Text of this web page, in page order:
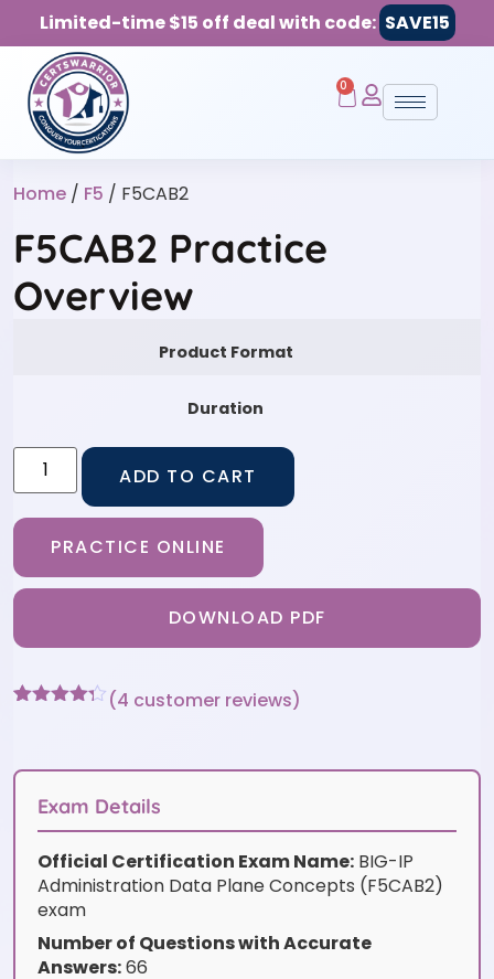
Limited-time $15 off deal with code: SAVE15
0
Home / F5 / F5CAB2
F5CAB2 Practice
Overview
Product Format
Duration
ADD TO CART
PRACTICE ONLINE
DOWNLOAD PDF
customer
(4 customer reviews)
Exam Details
Official Certification Exam Name: BIG-IP
Administration Data Plane Concepts (F5CAB2)
exam
Number of Questions with Accurate
Answers:66